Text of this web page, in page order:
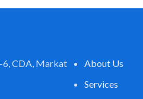
6, CDA, Markat
About Us
Services